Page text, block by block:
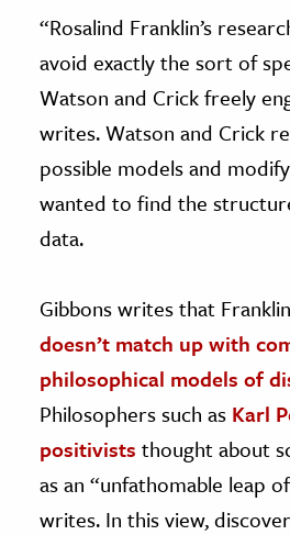
“Rosalind Franklin’s
avoid exactly the sort of
Watson and Crick freely
writes. Watson and Crick
possible models and
wanted to find the
data.
Gibbons writes that
doesn’t match up with
philosophical models of
Philosophers such as Karl
positivists thought about
as an “unfathomable leap
writes. In this view,